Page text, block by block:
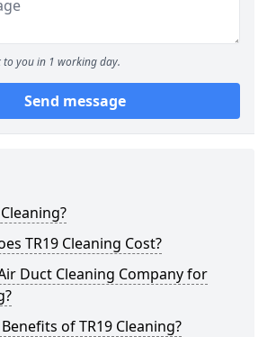
to you in 1 working day.
Send message
TR19 Cleaning Cost?
Duct Cleaning Company for
of TR19 Cleaning?